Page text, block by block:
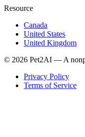
Resource
Canada
United States
United Kingdom
© 2026 Pet2AI — A
Privacy Policy
Terms of Service